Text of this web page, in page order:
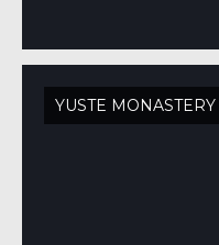
YUSTE MONASTERY